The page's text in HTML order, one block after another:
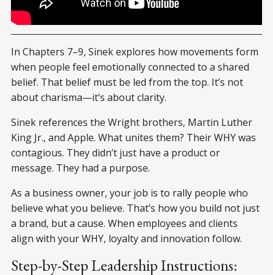
Why Good Leaders Make You Feel Safe
In Chapters 7–9, Sinek explores how movements form
when people feel emotionally connected to a shared
belief. That belief must be led from the top. It’s not
about charisma—it’s about clarity.
Sinek references the Wright brothers, Martin Luther
King Jr., and Apple. What unites them? Their WHY was
contagious. They didn’t just have a product or
message. They had a purpose.
As a business owner, your job is to rally people who
believe what you believe. That’s how you build not just
a brand, but a cause. When employees and clients
align with your WHY, loyalty and innovation follow.
Step-by-Step Leadership Instructions: